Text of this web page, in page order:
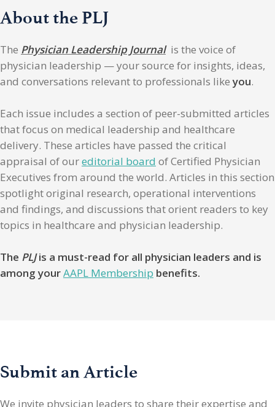
About the PLJ
The Physician Leadership Journalis the voice of
physician leadership — your source for insights, ideas,
and conversations relevant to professionals likeyou.
Each issue includes a section of peer-submitted articles
that focus on medical leadership and healthcare
delivery. These articles have passed the critical
appraisal of oureditorial board of Certified Physician
Executives from around the world. Articles in this section
spotlight original research, operational interventions
and findings, and discussions that orient readers to key
topics in healthcare and physician leadership.
The PLJis a must-read for all physician leaders and is
among yourAAPL Membership benefits.
Submit an Article
We invite physician leaders to share their expertise and